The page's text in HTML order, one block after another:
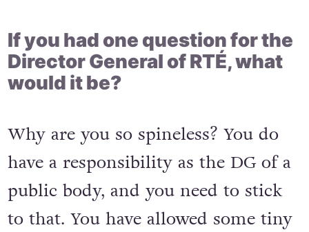
If you had one question for the
Director General of RTÉ, what
would it be?
Why are you so spineless? You do
have a responsibility as the DG of a
public body, and you need to stick
to that. You have allowed some tiny